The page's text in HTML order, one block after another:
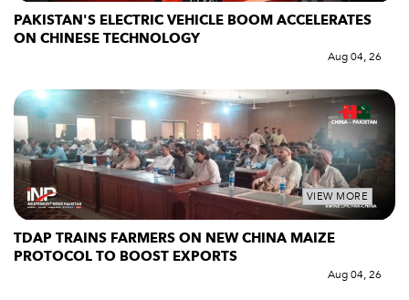
PAKISTAN'S ELECTRIC VEHICLE BOOM ACCELERATES
ON CHINESE TECHNOLOGY
Aug 04, 26
VIEW MORE
TDAP TRAINS FARMERS ON NEW CHINA MAIZE
PROTOCOL TO BOOST EXPORTS
Aug 04, 26